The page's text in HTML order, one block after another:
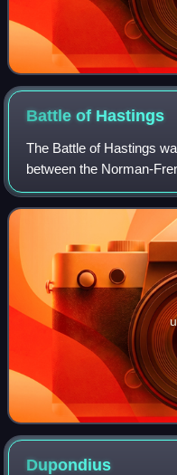
Battle of Hastings
The Battle of Hastings
between the Norman-
Normandy, and an
King Harold Godwinson,
Dupondius